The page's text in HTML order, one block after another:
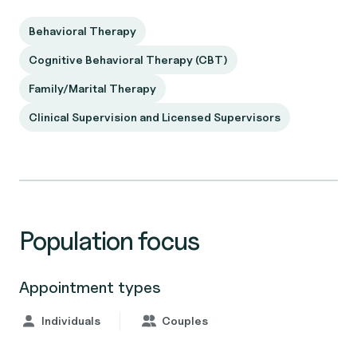
Behavioral Therapy
Cognitive Behavioral Therapy (CBT)
Family/Marital Therapy
Clinical Supervision and Licensed Supervisors
Population focus
Appointment types
Individuals Couples